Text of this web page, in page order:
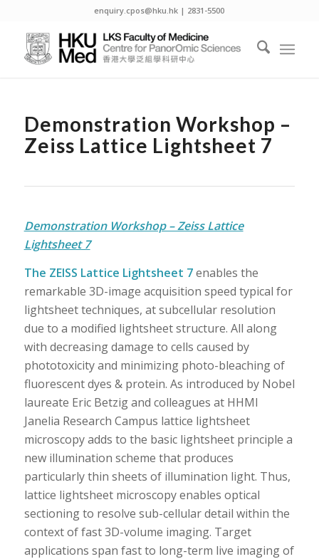
enquiry.cpos@hku.hk | 2831-5500
Demonstration Workshop –
Zeiss Lattice Lightsheet 7
Demonstration Workshop – Zeiss Lattice
Lightsheet 7
The ZEISS Lattice Lightsheet 7enables the
remarkable 3D-image acquisition speed typical for
lightsheet techniques, at subcellular resolution
due to a modified lightsheet structure. All along
with decreasing damage to cells caused by
phototoxicity and minimizing photo-bleaching of
fluorescent dyes & protein. As introduced by Nobel
laureate Eric Betzig and colleagues at HHMI
Janelia Research Campus lattice lightsheet
microscopy adds to the basic lightsheet principle a
new illumination scheme that produces
particularly thin sheets of illumination light. Thus,
lattice lightsheet microscopy enables optical
sectioning to resolve sub-cellular detail within the
context of fast 3D-volume imaging. Target
applications span fast to long-term live imaging of